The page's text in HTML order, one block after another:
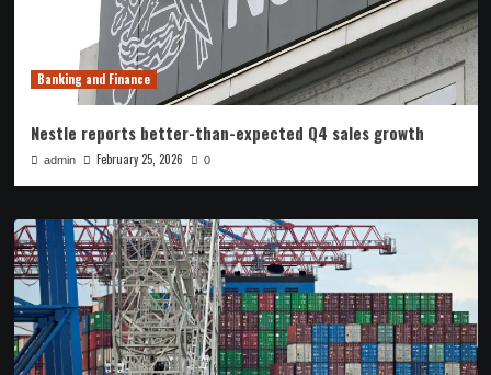
Banking and Finance
Nestle reports better-than-expected Q4 sales growth
admin February 25, 2026 0